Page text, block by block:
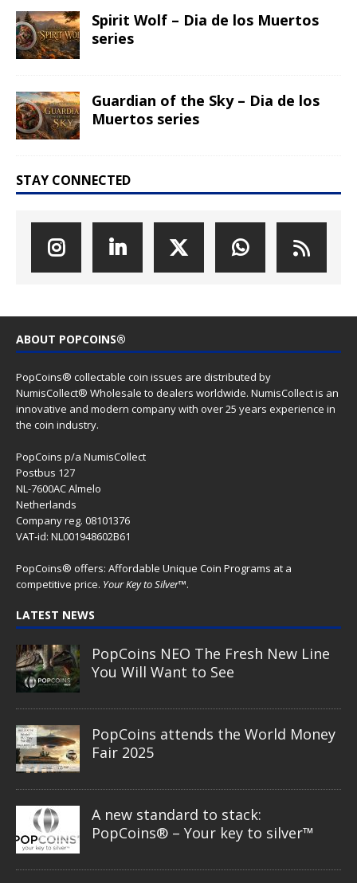
Spirit Wolf – Dia de los Muertos
series
Guardian of the Sky – Dia de los
Muertos series
STAY CONNECTED
ABOUT POPCOINS®
PopCoins® collectable coin issues are distributed by
NumisCollect® Wholesale to dealers worldwide. NumisCollect is an
innovative and modern company with over 25 years experience in
the coin industry.
PopCoins p/a NumisCollect
Postbus 127
NL-7600AC Almelo
Netherlands
Company reg. 08101376
VAT-id: NL001948602B61
PopCoins® offers: Affordable Unique Coin Programs at a
competitive price. Your Key to Silver™.
LATEST NEWS
PopCoins NEO The Fresh New Line
You Will Want to See
PopCoins attends the World Money
Fair 2025
A new standard to stack:
PopCoins® – Your key to silver™